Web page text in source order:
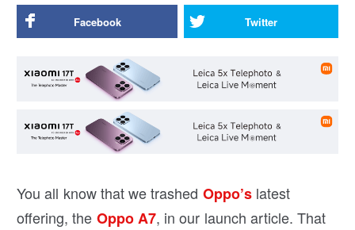
Facebook Twitter
You all know that we trashed Oppo’slatest
offering, the Oppo A7, in our launch article. That